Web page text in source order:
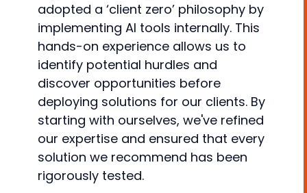
adopted a ‘client zero’ philosophy by
implementing AI tools internally. This
hands-on experience allows us to
identify potential hurdles and
discover opportunities before
deploying solutions for our clients. By
starting with ourselves, we've refined
our expertise and ensured that every
solution we recommend has been
rigorously tested.